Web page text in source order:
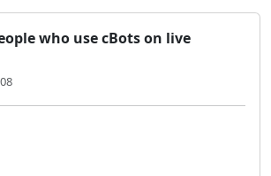
who use cBots on live